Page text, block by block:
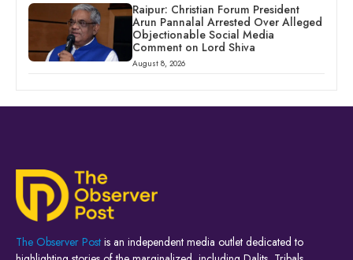
Raipur: Christian Forum President
Arun Pannalal Arrested Over Alleged
Objectionable Social Media
Comment on Lord Shiva
August 8, 2026
The Observer Post is an independent media outlet dedicated to